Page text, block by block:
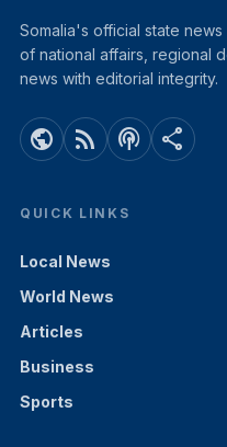
Somalia's official state
of national affairs, regional
news with editorial integrity.
public rss_feed podcasts share
QUICK LINKS
Local News
World News
Articles
Business
Sports